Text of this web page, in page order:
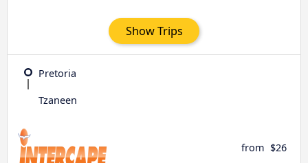
Show Trips
Pretoria
Tzaneen
from $26